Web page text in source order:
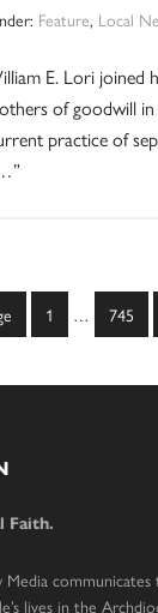
Feature, Local
E. Lori joined
of goodwill
practice of
Page
1
Interim
… Page
745
Faith.
lives in the